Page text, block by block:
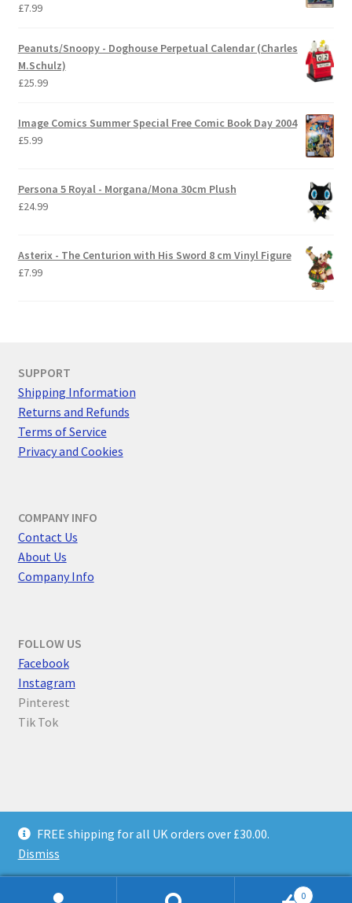
FREE shipping for all UK orders over £30.00.
Dismiss
£7.99
Peanuts/Snoopy - Doghouse Perpetual Calendar (Charles
M.Schulz)
£25.99
Image Comics Summer Special Free Comic Book Day 2004
£5.99
Persona 5 Royal - Morgana/Mona 30cm Plush
£24.99
Asterix - The Centurion with His Sword 8 cm Vinyl Figure
£7.99
SUPPORT
Shipping Information
Returns and Refunds
Terms of Service
Privacy and Cookies
COMPANY INFO
Contact Us
About Us
Company Info
FOLLOW US
Facebook
Instagram
Pinterest
Tik Tok
Privacy Policy
Built with WooCommerce.
0